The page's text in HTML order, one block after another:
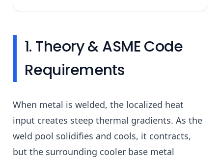
1. Theory & ASME Code
Requirements
When metal is welded, the localized heat
input creates steep thermal gradients. As the
weld pool solidifies and cools, it contracts,
but the surrounding cooler base metal